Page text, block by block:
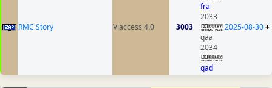
RMC Story Viaccess 4.0 3003
fra
2033
qaa
2034
qad
2025-08-30+